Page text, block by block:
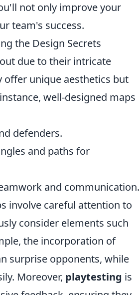
not only improve your
team's success.
the Design Secrets
due to their intricate
offer unique aesthetics but
well-designed maps
defenders.
and paths for
and communication.
involve careful attention to
consider elements such
the incorporation of
surprise opponents, while
Moreover, playtesting is